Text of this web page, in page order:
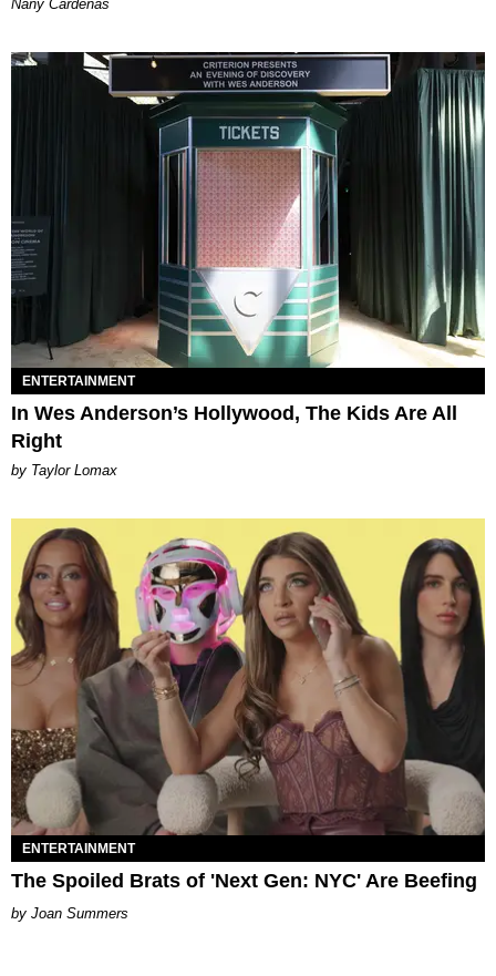
Nany Cárdenas
ENTERTAINMENT
In Wes Anderson’s Hollywood, The Kids Are All
Right
by Taylor Lomax
ENTERTAINMENT
The Spoiled Brats of 'Next Gen: NYC' Are Beefing
Joan Summers